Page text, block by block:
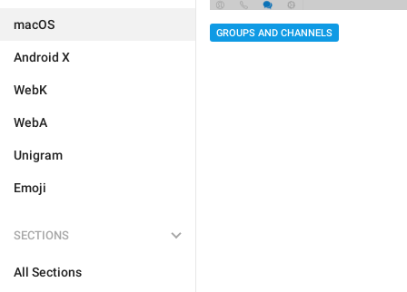
macOS
Android X
WebK
WebA
Unigram
Emoji
SECTIONS
All Sections
GROUPS AND CHANNELS